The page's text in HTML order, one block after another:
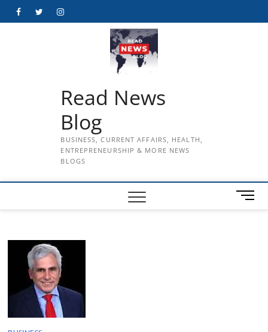
FacebookTwitterInstagram
Read News
Blog
BUSINESS, CURRENT AFFAIRS, HEALTH,
ENTREPRENEURSHIP & MORE NEWS
BLOGS
M
e